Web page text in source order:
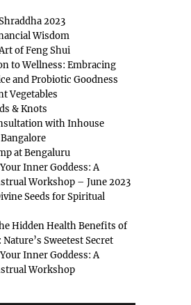
2023
Wisdom
of Feng Shui
to Wellness: Embracing
and Probiotic Goodness
Vegetables
& Knots
with Inhouse
at Bengaluru
Inner Goddess: A
Workshop – June 2023
Seeds for Spiritual
Hidden Health Benefits of
Nature’s Sweetest Secret
Inner Goddess: A
Workshop